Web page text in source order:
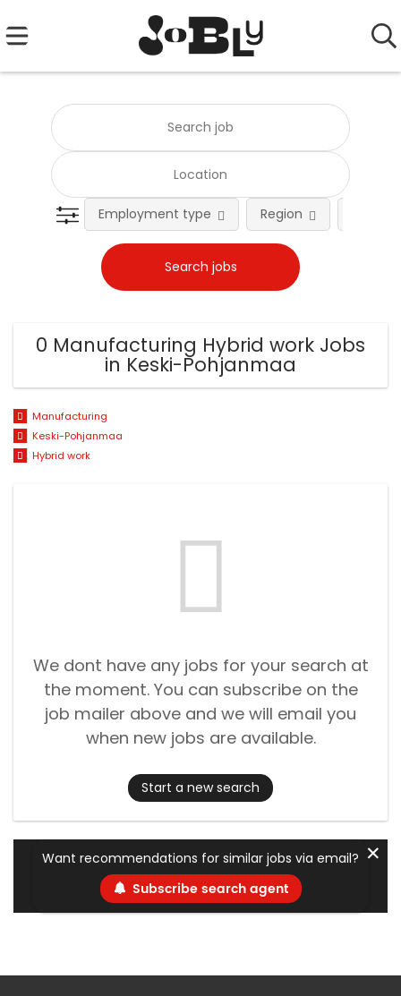
Employment type Region
0 Manufacturing Hybrid work Jobs
in Keski-Pohjanmaa
Manufacturing
Keski-Pohjanmaa
Hybrid work
We dont have any jobs for your search at
the moment. You can subscribe on the
job mailer above and we will email you
when new jobs are available.
Start a new search
Want recommendations for similar jobs via email?
Subscribe search agent
✕